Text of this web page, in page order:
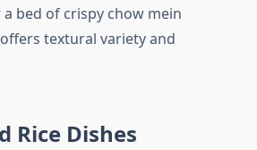
a bed of crispy chow mein
textural variety and
Rice Dishes